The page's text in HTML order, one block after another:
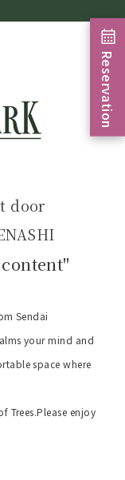
door
Sendai
your mind and
space where
Trees.Please enjoy
Reservation